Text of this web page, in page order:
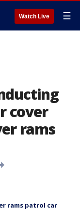
Watch Live ☰
cover
rams
rams patrol car